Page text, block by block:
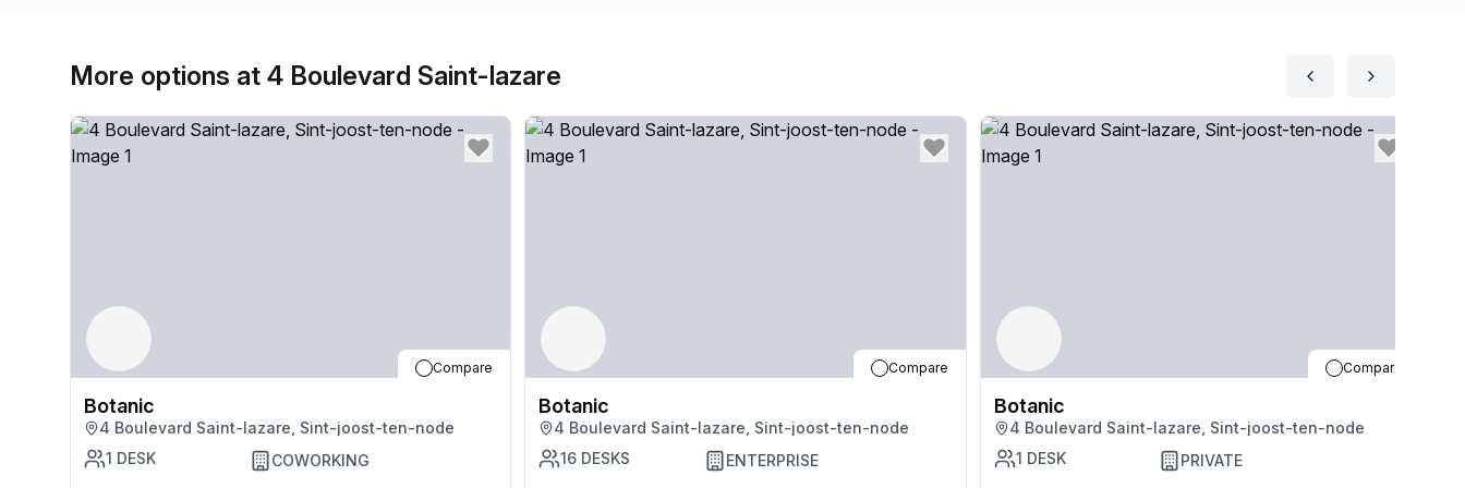
More options at 4 Boulevard Saint-lazare
Compare
Botanic
4 Boulevard Saint-lazare, Sint-joost-ten-node
1 DESK COWORKING
Compare
Botanic
4 Boulevard Saint-lazare, Sint-joost-ten-node
16 DESKS ENTERPRISE
Compare
Botanic
4 Boulevard Saint-lazare, Sint-joost-ten-node
1 DESK PRIVATE